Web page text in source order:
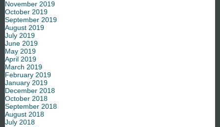
November 2019
October 2019
September 2019
August 2019
July 2019
June 2019
May 2019
April 2019
March 2019
February 2019
January 2019
December 2018
October 2018
September 2018
August 2018
July 2018